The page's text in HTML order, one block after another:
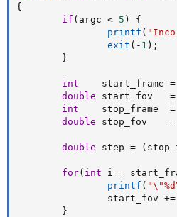
{
if ( argc < 5 )
{
printf (
exit ( - 1 ) ;
}
int
    start_frame
=
double start_fov =
int
    stop_frame
=
double stop_fov =
double step = (
for( int i =
printf (
                start_fov
+=
}